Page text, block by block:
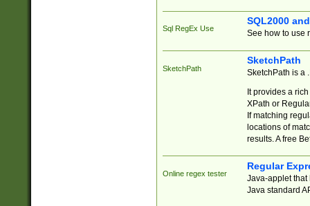
Sql RegEx Use
SQL2000
See how to use
SketchPath
SketchPath
SketchPath is a
It provides a
XPath or
If matching
locations of
results. A free
Online regex tester
Regular
Java-applet that
Java standard